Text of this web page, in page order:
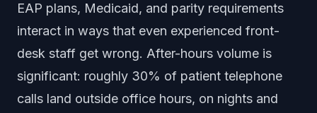
EAP plans, Medicaid, and parity requirements
interact in ways that even experienced front-
desk staff get wrong. After-hours volume is
significant: roughly 30% of patient telephone
calls land outside office hours, on nights and